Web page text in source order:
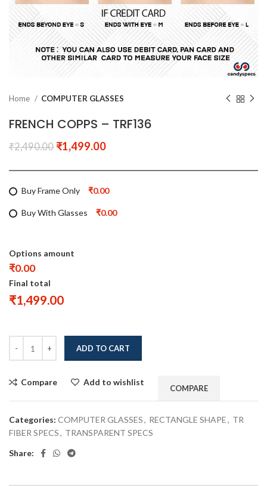
Home COMPUTER GLASSES
FRENCH COPPS – TRF136
₹2,490.00 ₹1,499.00
Buy Frame Only ₹0.00
Buy With Glasses ₹0.00
Options amount
₹0.00
Final total
₹1,499.00
ADD TO CART
Compare Add to wishlist
COMPARE
Categories: COMPUTER GLASSES, RECTANGLE SHAPE, TR
FIBER SPECS, TRANSPARENT SPECS
Share: